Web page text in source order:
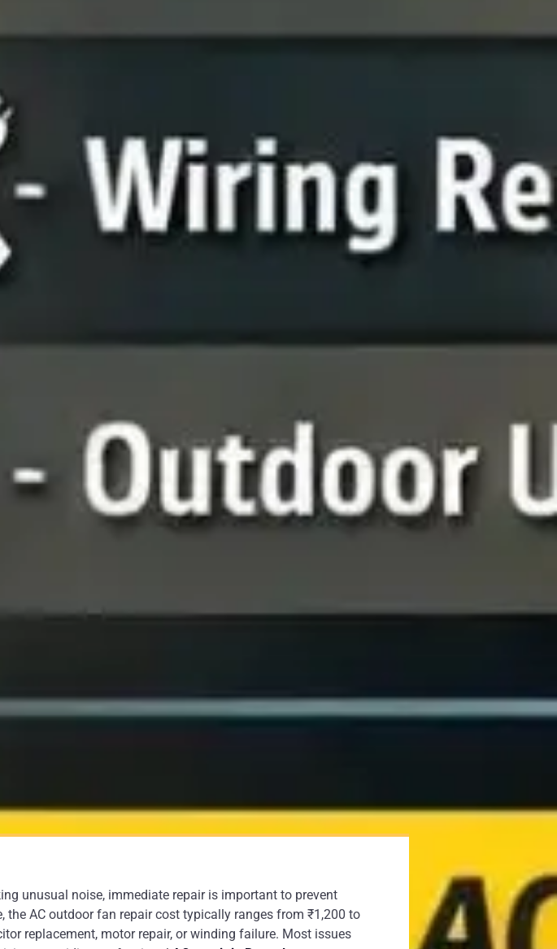
unusual noise, immediate repair is important to prevent
AC outdoor fan repair cost typically ranges from ₹1,200 to
replacement, motor repair, or winding failure. Most issues